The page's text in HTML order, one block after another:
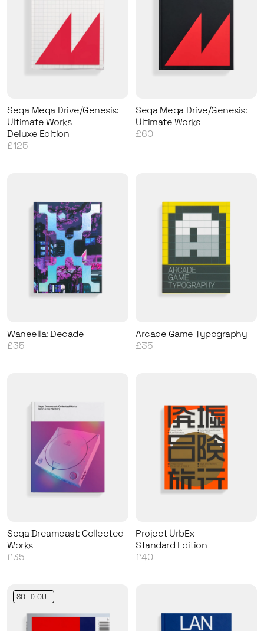
Sega Mega Drive/Genesis:
Ultimate Works
Deluxe Edition
£125
Sega Mega Drive/Genesis:
Ultimate Works
£60
Waneella: Decade
£35
Arcade Game Typography
£35
Sega Dreamcast: Collected
Works
£35
Project UrbEx
Standard Edition
£40
SOLD OUT